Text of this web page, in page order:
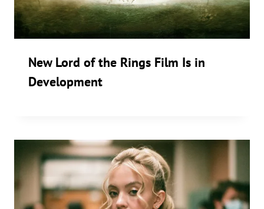
New Lord of the Rings Film Is in
Development